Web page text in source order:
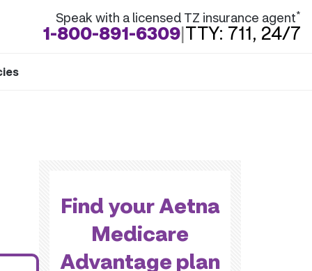
Speak with a licensed TZ insurance agent*
1-800-891-6309|TTY: 711, 24/7
Find your Aetna
Medicare
Advantage plan